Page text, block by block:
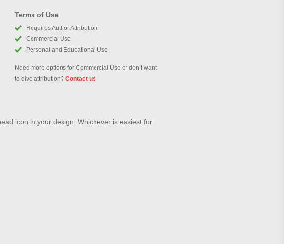
Terms of Use
Requires Author Attribution
Commercial Use
Personal and Educational Use
Need more options for Commercial Use or don’t want
to give attribution? Contact us
icon in your design. Whichever is easiest for